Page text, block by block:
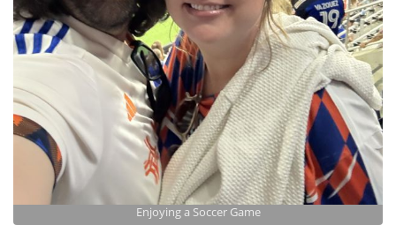
Enjoying a Soccer Game